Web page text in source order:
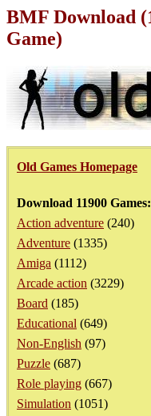
BMF Download
Game)
Old Games Homepage
Download 11900 Games:
Action adventure (240)
Adventure (1335)
Amiga (1112)
Arcade action (3229)
Board (185)
Educational (649)
Non-English (97)
Puzzle (687)
Role playing (667)
Simulation (1051)